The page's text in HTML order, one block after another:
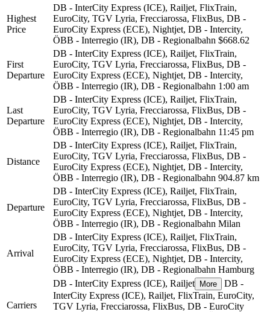
Highest
Price
DB - InterCity Express (ICE), Railjet, FlixTrain,
EuroCity, TGV Lyria, Frecciarossa, FlixBus, DB -
EuroCity Express (ECE), Nightjet, DB - Intercity,
ÖBB - Interregio (IR), DB - Regionalbahn $668.62
First
Departure
DB - InterCity Express (ICE), Railjet, FlixTrain,
EuroCity, TGV Lyria, Frecciarossa, FlixBus, DB -
EuroCity Express (ECE), Nightjet, DB - Intercity,
ÖBB - Interregio (IR), DB - Regionalbahn 1:00 am
Last
Departure
DB - InterCity Express (ICE), Railjet, FlixTrain,
EuroCity, TGV Lyria, Frecciarossa, FlixBus, DB -
EuroCity Express (ECE), Nightjet, DB - Intercity,
ÖBB - Interregio (IR), DB - Regionalbahn 11:45 pm
Distance
DB - InterCity Express (ICE), Railjet, FlixTrain,
EuroCity, TGV Lyria, Frecciarossa, FlixBus, DB -
EuroCity Express (ECE), Nightjet, DB - Intercity,
ÖBB - Interregio (IR), DB - Regionalbahn 904.87 km
Departure
DB - InterCity Express (ICE), Railjet, FlixTrain,
EuroCity, TGV Lyria, Frecciarossa, FlixBus, DB -
EuroCity Express (ECE), Nightjet, DB - Intercity,
ÖBB - Interregio (IR), DB - Regionalbahn Milan
Arrival
DB - InterCity Express (ICE), Railjet, FlixTrain,
EuroCity, TGV Lyria, Frecciarossa, FlixBus, DB -
EuroCity Express (ECE), Nightjet, DB - Intercity,
ÖBB - Interregio (IR), DB - Regionalbahn Hamburg
Carriers
DB - InterCity Express (ICE), Railjet More
DB -
InterCity Express (ICE), Railjet, FlixTrain, EuroCity,
TGV Lyria, Frecciarossa, FlixBus, DB - EuroCity